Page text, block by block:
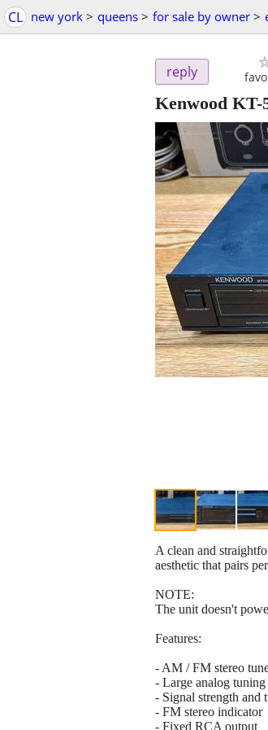
CL new york > queens > for sale by owner >
reply
Kenwood KT-
A clean and
aesthetic that pairs
NOTE:
The unit doesn't
Features:
- AM / FM stereo
- Large analog tuning
- Signal strength and
- FM stereo indicator
- Fixed RCA output